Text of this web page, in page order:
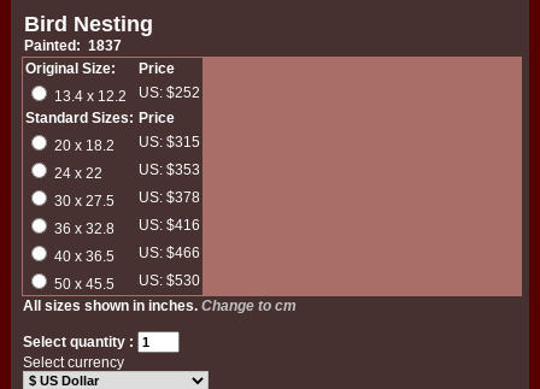
Bird Nesting
Painted: 1837
Original Size:
Price
13.4 x 12.2
US: $252
Standard Sizes: Price
20 x 18.2
US: $315
24 x 22
US: $353
30 x 27.5
US: $378
36 x 32.8
US: $416
40 x 36.5
US: $466
50 x 45.5
US: $530
All sizes shown in inches.Change to cm
Select quantity :
Select currency